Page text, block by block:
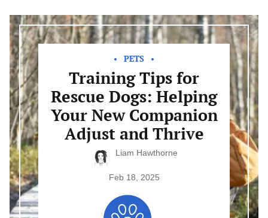
Training
Tips
for
Rescue
Dogs:
Helping
Your
New
Companion
Adjust
and
Thrive
Liam Hawthorne
Feb 18, 2025
PETS
Training Tips for
Rescue Dogs: Helping
Your New Companion
Adjust and Thrive